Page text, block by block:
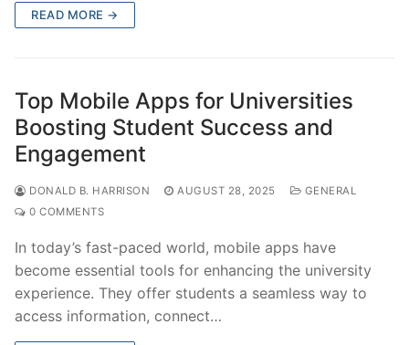
READ MORE →
Top Mobile Apps for Universities
Boosting Student Success and
Engagement
DONALD B. HARRISON AUGUST 28, 2025
GENERAL
0 COMMENTS
In today’s fast-paced world, mobile apps have
become essential tools for enhancing the university
experience. They offer students a seamless way to
access information, connect…